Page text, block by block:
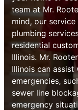
team at Mr.
mind, our
plumbing
residential
Illinois. Mr.
Illinois can
emergencies,
sewer line
emergency